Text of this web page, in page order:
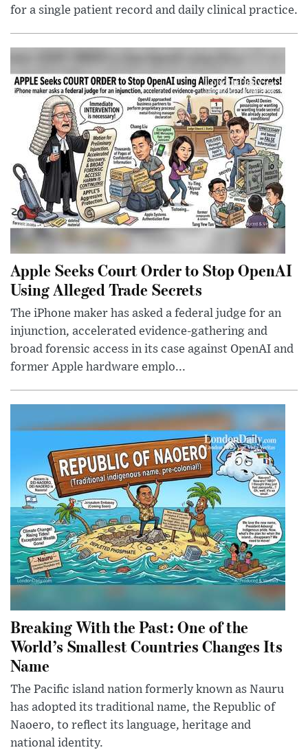
for a single patient record and daily clinical practice.
Apple Seeks Court Order to Stop OpenAI
Using Alleged Trade Secrets
The iPhone maker has asked a federal judge for an
injunction, accelerated evidence-gathering and
broad forensic access in its case against OpenAI and
former Apple hardware emplo...
Breaking With the Past: One of the
World’s Smallest Countries Changes Its
Name
The Pacific island nation formerly known as Nauru
has adopted its traditional name, the Republic of
Naoero, to reflect its language, heritage and
national identity.